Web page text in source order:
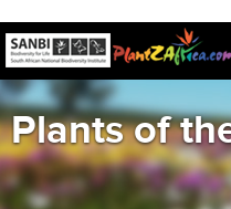
Plants of